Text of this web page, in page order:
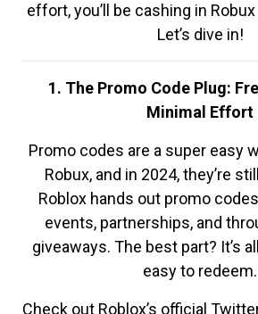
effort, you’ll be cashing in
Let’s dive in!
1. The Promo Code Plug:
Minimal Effort
Promo codes are a super easy
Robux, and in 2024, they’re
Roblox hands out promo
events, partnerships, and
giveaways. The best part? It’s
easy to redeem.
Check out Roblox’s official